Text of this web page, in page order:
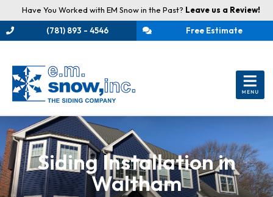
Have You Worked with EM Snow in the Past? Leave us a Review!
(781) 893 - 4546 Free Estimate
Siding Installation in
Waltham